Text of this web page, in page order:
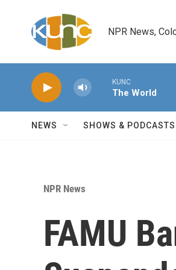
NPR News,
KUNC
The World
NEWS SHOWS & PODCASTS
NPR News
FAMU